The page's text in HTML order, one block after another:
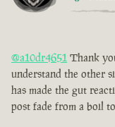
@a10dr4651 Thank
understand the other
has made the gut
post fade from a boil